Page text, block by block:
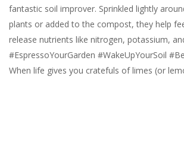
When life gives you cratefuls of limes (or